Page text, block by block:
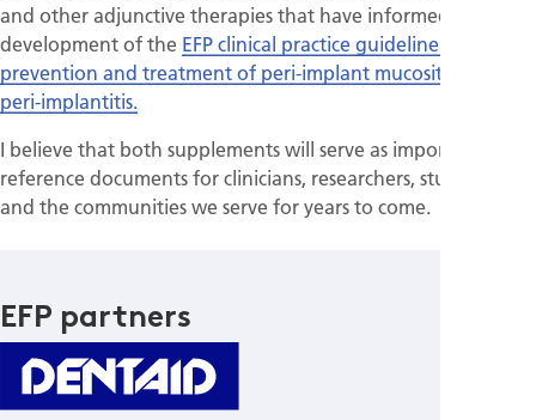
and other adjunctive therapies that have informed the
development of the EFP clinical practice guideline for the
prevention and treatment of peri-implant mucositis and
peri-implantitis.
I believe that both supplements will serve as important
reference documents for clinicians, researchers, students,
and the communities we serve for years to come.
EFP partners